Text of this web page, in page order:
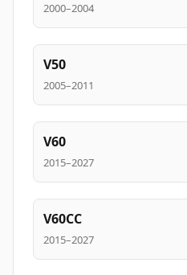
2000–2004
V50
2005–2011
V60
2015–2027
V60CC
2015–2027